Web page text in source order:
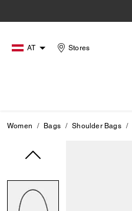
AT Stores
Women Bags Shoulder Bags